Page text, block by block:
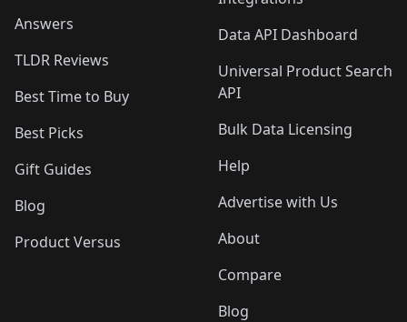
Answers
TLDR Reviews
Best Time to Buy
Best Picks
Gift Guides
Blog
Product Versus
Data API Dashboard
Universal Product Search
API
Bulk Data Licensing
Help
Advertise with Us
About
Compare
Blog